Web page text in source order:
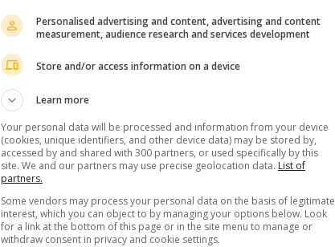
Personalised advertising and content, advertising and content
measurement, audience research and services development
Store and/or access information on a device
Learn more
Your personal data will be processed and information from your device
(cookies, unique identifiers, and other device data) may be stored by,
accessed by and shared with 300 partners, or used specifically by this
site. We and our partners may use precise geolocation data. List of
partners.
Some vendors may process your personal data on the basis of legitimate
interest, which you can object to by managing your options below. Look
for a link at the bottom of this page or in the site menu to manage or
withdraw consent in privacy and cookie settings.